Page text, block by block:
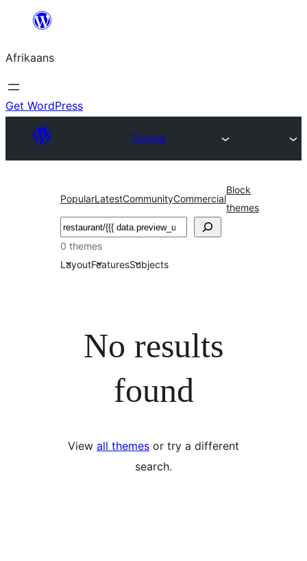
content
Afrikaans
Get WordPress
Themes
PopularLatestCommunityCommercial
Block
themes
Soek
0 themes
LayoutFeaturesSubjects
No results
found
View all themes or try a different
search.